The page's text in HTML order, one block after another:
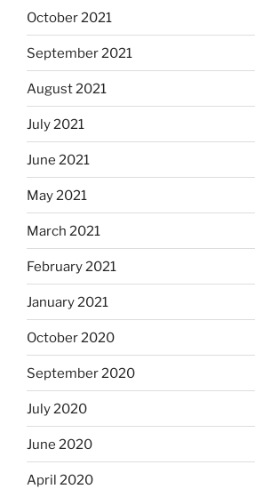
October 2021
September 2021
August 2021
July 2021
June 2021
May 2021
March 2021
February 2021
January 2021
October 2020
September 2020
July 2020
June 2020
April 2020